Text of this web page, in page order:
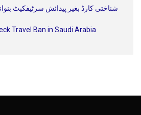
شناختی کارڈ بغیر پیدائش سرٹیفکیٹ
Travel Ban in Saudi Arabia